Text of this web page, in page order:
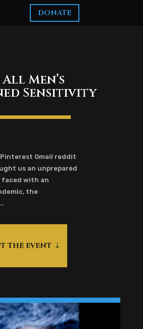
DONATE
Men’s
Sensitivity
Gmail reddit
us an unprepared
faced with an
the
THE EVENT